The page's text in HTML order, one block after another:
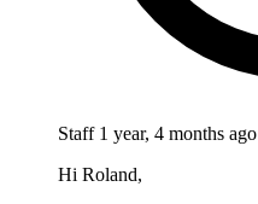
Staff 1 year, 4 months ago
Hi Roland,